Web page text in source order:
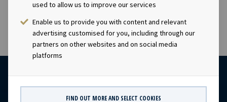
used to allow us to improve our services
Enable us to provide you with content and relevant
advertising customised for you, including through our
partners on other websites and on social media
platforms
FIND OUT MORE AND SELECT COOKIES